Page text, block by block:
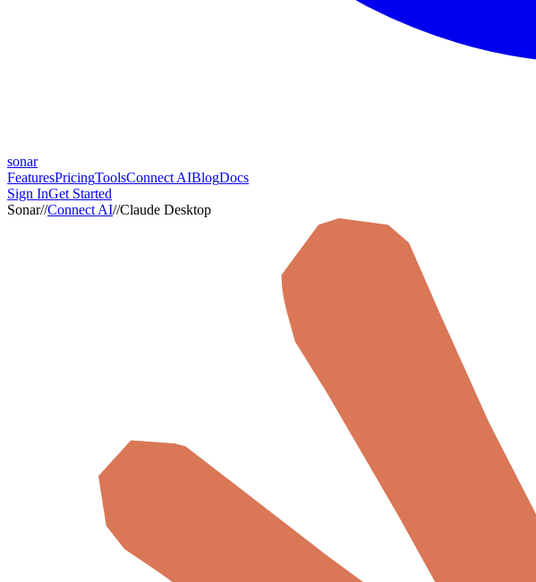
sonar
FeaturesPricingToolsConnect AIBlogDocs
Sign InGet Started
Sonar//Connect AI//Claude Desktop